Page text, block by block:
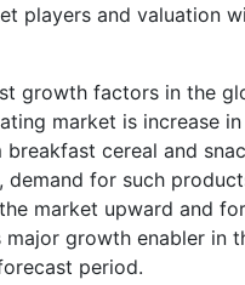
players and valuation
growth factors in the
market is increase
breakfast cereal and
demand for such
market upward and
growth enabler in
period.